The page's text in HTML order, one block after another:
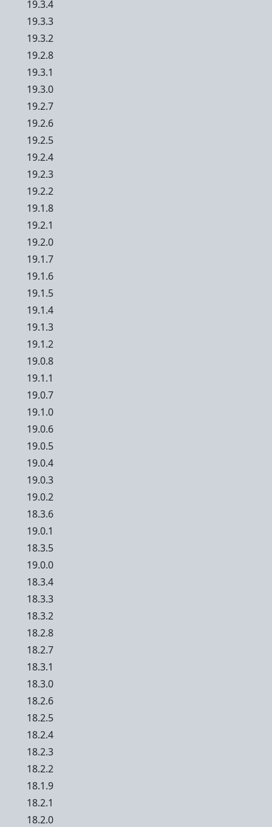
19.3.4
19.3.3
19.3.2
19.2.8
19.3.1
19.3.0
19.2.7
19.2.6
19.2.5
19.2.4
19.2.3
19.2.2
19.1.8
19.2.1
19.2.0
19.1.7
19.1.6
19.1.5
19.1.4
19.1.3
19.1.2
19.0.8
19.1.1
19.0.7
19.1.0
19.0.6
19.0.5
19.0.4
19.0.3
19.0.2
18.3.6
19.0.1
18.3.5
19.0.0
18.3.4
18.3.3
18.3.2
18.2.8
18.2.7
18.3.1
18.3.0
18.2.6
18.2.5
18.2.4
18.2.3
18.2.2
18.1.9
18.2.1
18.2.0